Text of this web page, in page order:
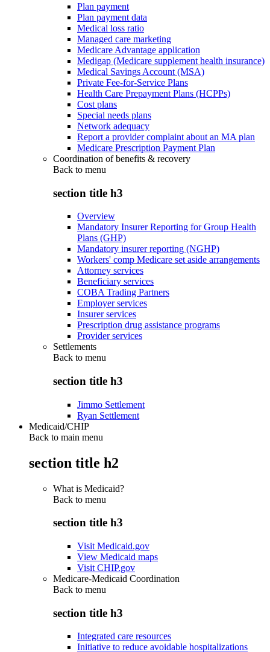
Plan payment
Plan payment data
Medical loss ratio
Managed care marketing
Medicare Advantage application
Medigap (Medicare supplement health insurance)
Medical Savings Account (MSA)
Private Fee-for-Service Plans
Health Care Prepayment Plans (HCPPs)
Cost plans
Special needs plans
Network adequacy
Report a provider complaint about an MA plan
Medicare Prescription Payment Plan
Coordination of benefits & recovery
Back to menu
section title h3
Overview
Mandatory Insurer Reporting for Group Health
Plans (GHP)
Mandatory insurer reporting (NGHP)
Workers' comp Medicare set aside arrangements
Attorney services
Beneficiary services
COBA Trading Partners
Employer services
Insurer services
Prescription drug assistance programs
Provider services
Settlements
Back to menu
section title h3
Jimmo Settlement
Ryan Settlement
Medicaid/CHIP
Back to main menu
section title h2
What is Medicaid?
Back to menu
section title h3
Visit Medicaid.gov
View Medicaid maps
Visit CHIP.gov
Medicare-Medicaid Coordination
Back to menu
section title h3
Integrated care resources
Initiative to reduce avoidable hospitalizations